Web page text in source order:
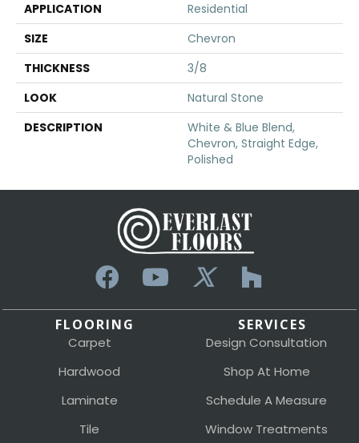
APPLICATION
Residential
SIZE
Chevron
THICKNESS
3/8
LOOK
Natural Stone
DESCRIPTION
White & Blue Blend,
Chevron, Straight Edge,
Polished
FLOORING
Carpet
Hardwood
Laminate
Tile
SERVICES
Design Consultation
Shop At Home
Schedule A Measure
Window Treatments